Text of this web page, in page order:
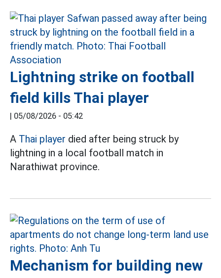
Lightning strike on football
field kills Thai player
05/08/2026 - 05:42
A Thai player died after being struck by
lightning in a local football match in
Narathiwat province.
Mechanism for building new